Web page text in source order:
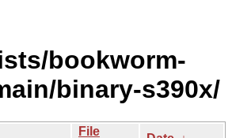
bookworm-
binary-s390x/
File